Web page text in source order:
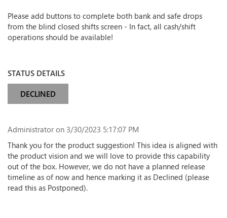
Please add buttons to complete both bank and safe drops
from the blind closed shifts screen - In fact, all cash/shift
operations should be available!
STATUS DETAILS
DECLINED
Administrator on 3/30/2023 5:17:07 PM
Thank you for the product suggestion! This idea is aligned with
the product vision and we will love to provide this capability
out of the box. However, we do not have a planned release
timeline as of now and hence marking it as Declined (please
read this as Postponed).